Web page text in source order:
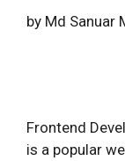
by Md Sanuar
Frontend
is a popular